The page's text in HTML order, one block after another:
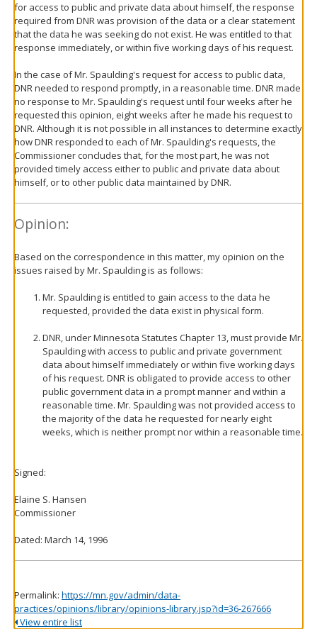
for access to public and private data about himself, the response
required from DNR was provision of the data or a clear statement
that the data he was seeking do not exist. He was entitled to that
response immediately, or within five working days of his request.
In the case of Mr. Spaulding's request for access to public data,
DNR needed to respond promptly, in a reasonable time. DNR made
no response to Mr. Spaulding's request until four weeks after he
requested this opinion, eight weeks after he made his request to
DNR. Although it is not possible in all instances to determine exactly
how DNR responded to each of Mr. Spaulding's requests, the
Commissioner concludes that, for the most part, he was not
provided timely access either to public and private data about
himself, or to other public data maintained by DNR.
Opinion:
Based on the correspondence in this matter, my opinion on the
issues raised by Mr. Spaulding is as follows:
Mr. Spaulding is entitled to gain access to the data he
requested, provided the data exist in physical form.
DNR, under Minnesota Statutes Chapter 13, must provide Mr.
Spaulding with access to public and private government
data about himself immediately or within five working days
of his request. DNR is obligated to provide access to other
public government data in a prompt manner and within a
reasonable time. Mr. Spaulding was not provided access to
the majority of the data he requested for nearly eight
weeks, which is neither prompt nor within a reasonable time.
Signed:
Elaine S. Hansen
Commissioner
Dated: March 14, 1996
Permalink: https://mn.gov/admin/data-
practices/opinions/library/opinions-library.jsp?id=36-267666
View entire list